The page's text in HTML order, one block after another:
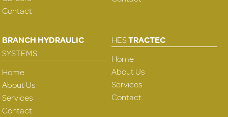
Contact
BRANCH HYDRAULIC
SYSTEMS
Home
About Us
Services
Contact
HESTRACTEC
Home
About Us
Services
Contact